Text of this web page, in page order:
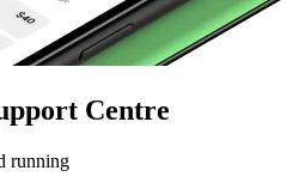
Centre
running